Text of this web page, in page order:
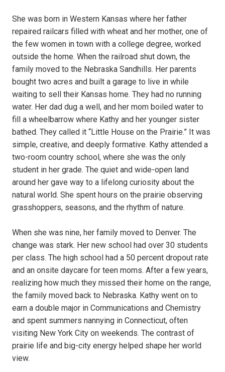
She was born in Western Kansas where her father
repaired railcars filled with wheat and her mother, one of
the few women in town with a college degree, worked
outside the home. When the railroad shut down, the
family moved to the Nebraska Sandhills. Her parents
bought two acres and built a garage to live in while
waiting to sell their Kansas home. They had no running
water. Her dad dug a well, and her mom boiled water to
fill a wheelbarrow where Kathy and her younger sister
bathed. They called it “Little House on the Prairie.” It was
simple, creative, and deeply formative. Kathy attended a
two-room country school, where she was the only
student in her grade. The quiet and wide-open land
around her gave way to a lifelong curiosity about the
natural world. She spent hours on the prairie observing
grasshoppers, seasons, and the rhythm of nature.
When she was nine, her family moved to Denver. The
change was stark. Her new school had over 30 students
per class. The high school had a 50 percent dropout rate
and an onsite daycare for teen moms. After a few years,
realizing how much they missed their home on the range,
the family moved back to Nebraska. Kathy went on to
earn a double major in Communications and Chemistry
and spent summers nannying in Connecticut, often
visiting New York City on weekends. The contrast of
prairie life and big-city energy helped shape her world
view.